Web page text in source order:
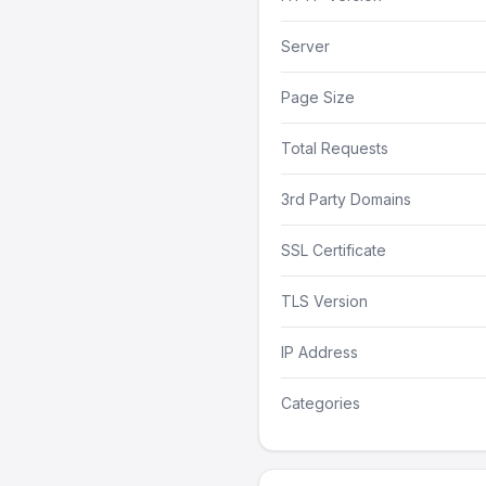
Server
Page Size
Total Requests
3rd Party Domains
SSL Certificate
TLS Version
IP Address
Categories